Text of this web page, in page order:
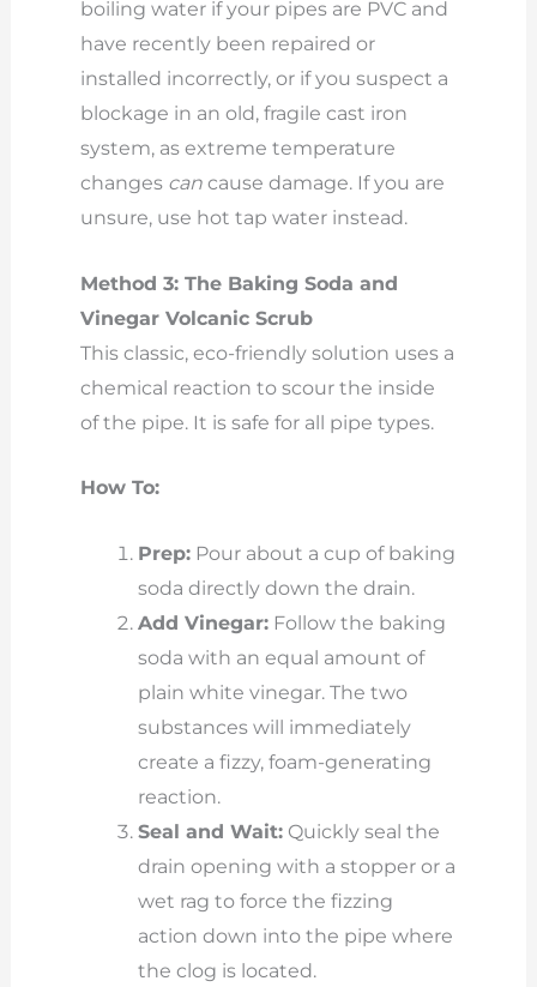
boiling water if your pipes are PVC and
have recently been repaired or
installed incorrectly, or if you suspect a
blockage in an old, fragile cast iron
system, as extreme temperature
changes can cause damage. If you are
unsure, use hot tap water instead.
Method 3: The Baking Soda and
Vinegar Volcanic Scrub
This classic, eco-friendly solution uses a
chemical reaction to scour the inside
of the pipe. It is safe for all pipe types.
How To:
Prep: Pour about a cup of baking
soda directly down the drain.
Add Vinegar: Follow the baking
soda with an equal amount of
plain white vinegar. The two
substances will immediately
create a fizzy, foam-generating
reaction.
Seal and Wait: Quickly seal the
drain opening with a stopper or a
wet rag to force the fizzing
action down into the pipe where
the clog is located.